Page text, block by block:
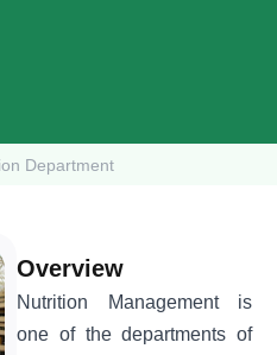
Department
Overview
Nutrition Management is
one of the departments of